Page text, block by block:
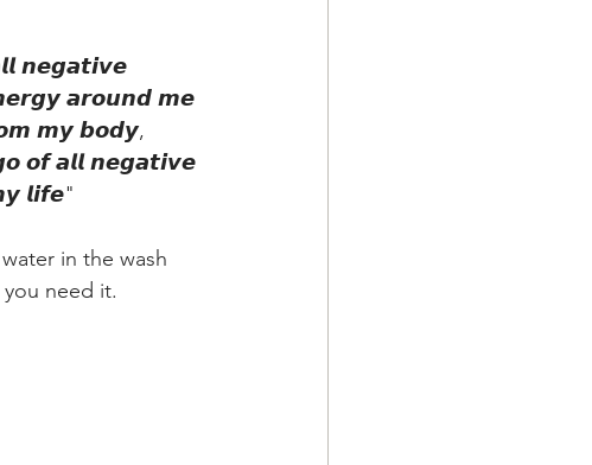
𝙣𝙚𝙜𝙖𝙩𝙞𝙫𝙚
𝙖𝙧𝙤𝙪𝙣𝙙 𝙢𝙚
𝙢𝙮 𝙗𝙤𝙙𝙮,
𝙤𝙛 𝙖𝙡𝙡 𝙣𝙚𝙜𝙖𝙩𝙞𝙫𝙚
𝙡𝙞𝙛𝙚"
in the wash
you need it.